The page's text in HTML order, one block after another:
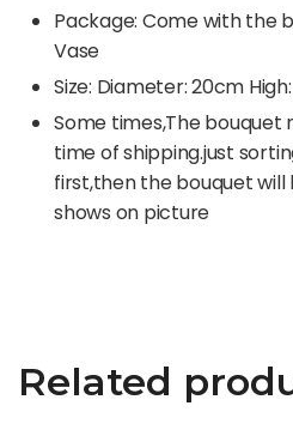
Package: Come with the
Vase
Size: Diameter: 20cm
Some times,The bouquet
time of shipping.just
first,then the bouquet will
shows on picture
Related